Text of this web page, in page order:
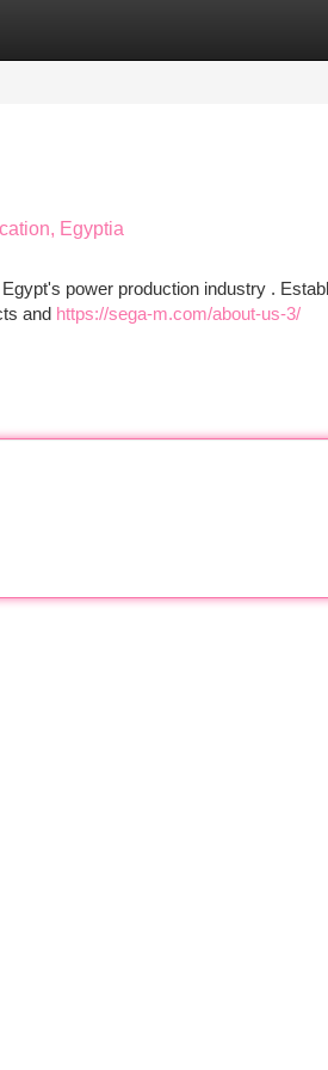
Egyptia
power production industry .
and https://sega-m.com/about-us-3/